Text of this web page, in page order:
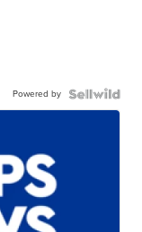
Powered by